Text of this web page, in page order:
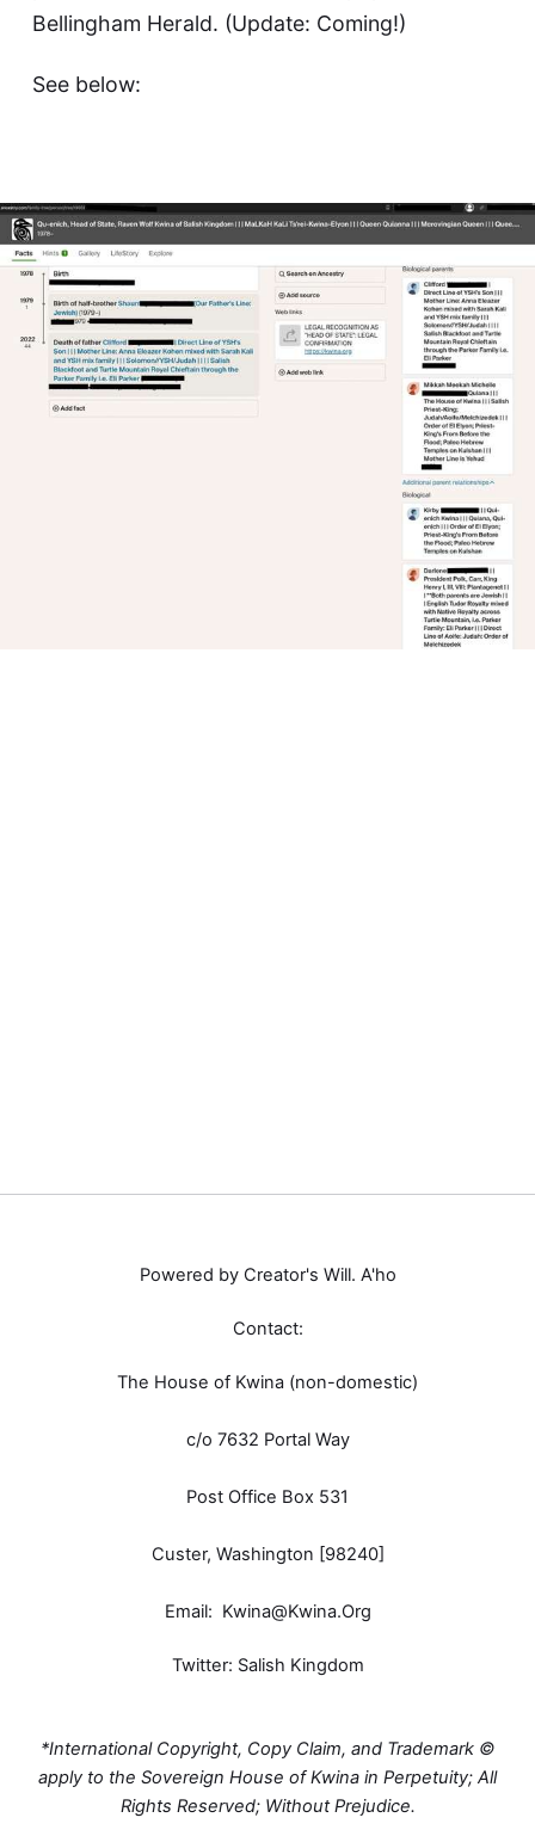
Bellingham Herald. (Update: Coming!)
See below:
Powered by Creator's Will. A'ho
Contact:
The House of Kwina (non-domestic)
c/o 7632 Portal Way
Post Office Box 531
Custer, Washington [98240]
Email: Kwina@Kwina.Org
Twitter: Salish Kingdom
*International Copyright, Copy Claim, and Trademark ©
apply to the Sovereign House of Kwina in Perpetuity; All
Rights Reserved; Without Prejudice.